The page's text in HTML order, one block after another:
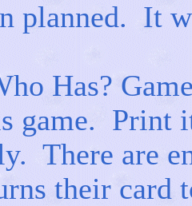
planned. It
Has?
game. Print
There are
their card